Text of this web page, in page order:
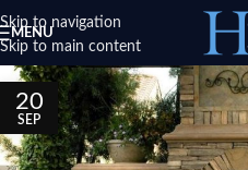
Skip to navigation
Skip to main content
MENU
20
SEP